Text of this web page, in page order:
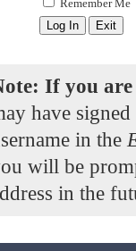
Remember Me
If you are
have
in the
will be
in the